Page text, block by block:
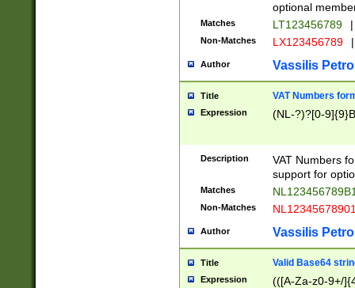
optional
Matches LT123456789 |
Non-Matches LX123456789 |
Author Vassilis
Title VAT Numbers
Expression (NL-?)?[0-
Description
VAT Numbers
support for
Matches
Non-Matches
Author Vassilis
Title Valid Base64
Expression
(([A-Za-z0-9+/